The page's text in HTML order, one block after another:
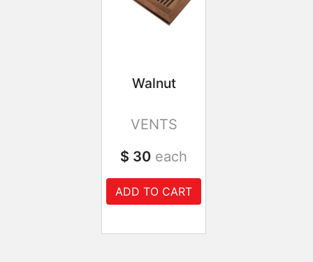
Walnut
VENTS
$ 30 each
ADD TO CART